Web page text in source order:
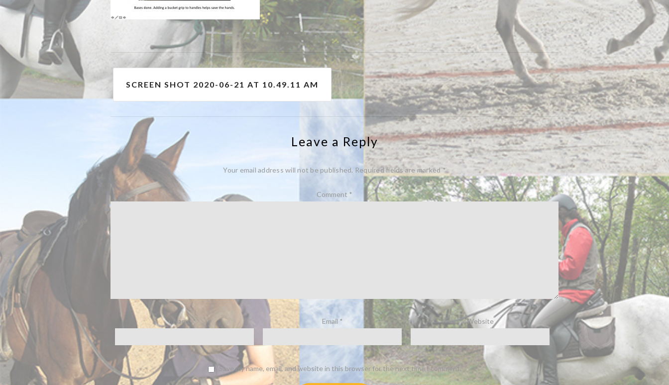
navigation
SCREEN SHOT 2020-06-21 AT 10.49.11 AM
Leave a Reply
Your email address will not be published. Required fields are marked*
Comment *
Name* Email * Website
Save my name, email, and website in this browser for the next time I comment.